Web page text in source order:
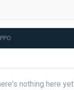
nothing here yet